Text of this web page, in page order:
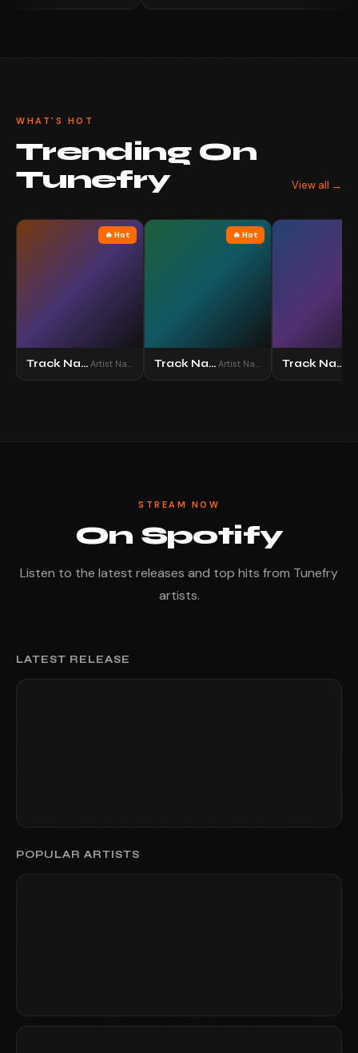
WHAT'S HOT
Trending On
Tunefry
View all →
🔥 Hot
Track Name Artist Name
🔥 Hot
Track Name Artist Name Track Name
STREAM NOW
On Spotify
Listen to the latest releases and top hits from Tunefry
artists.
LATEST RELEASE
POPULAR ARTISTS